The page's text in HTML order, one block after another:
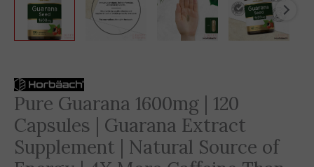
Pure Guarana 1600mg | 120
Capsules | Guarana Extract
Supplement | Natural Source of
was:
2,585 EGP.
is:
1,529 EGP.